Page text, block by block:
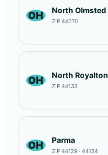
OH North Olmsted
ZIP 44070
OH North Royalton
ZIP 44133
OH Parma
ZIP 44129 · 44134